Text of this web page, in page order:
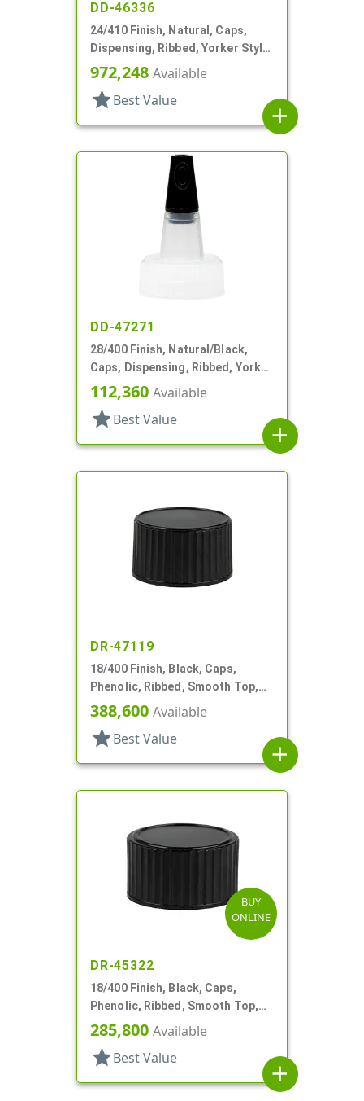
DD-46336
24/410 Finish, Natural, Caps,
Dispensing, Ribbed, Yorker Style,
Natural Tip
972,248 Available
star Best Value
add
DD-47271
28/400 Finish, Natural/Black,
Caps, Dispensing, Ribbed, Yorker
Style, .310" Orf, Black Tip, HS Lnr
112,360 Available
star Best Value
add
DR-47119
18/400 Finish, Black, Caps,
Phenolic, Ribbed, Smooth Top,
PV Lnr
388,600 Available
star Best Value
add
BUY
ONLINE
DR-45322
18/400 Finish, Black, Caps,
Phenolic, Ribbed, Smooth Top,
Cone Lnr
285,800 Available
star Best Value
add